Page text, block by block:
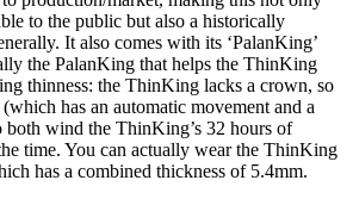
to the public but also a historically
It also comes with its ‘PalanKing’
the PalanKing that helps the ThinKing
thinness: the ThinKing lacks a crown, so
has an automatic movement and a
wind the ThinKing’s 32 hours of
time. You can actually wear the ThinKing
has a combined thickness of 5.4mm.